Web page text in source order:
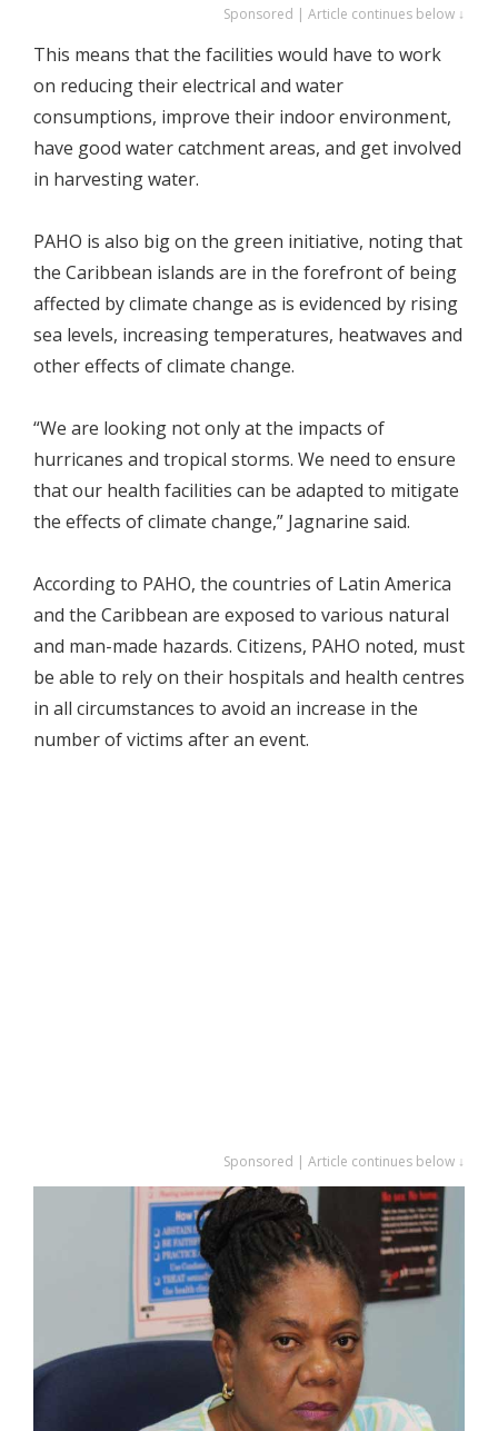
Sponsored | Article continues below ↓
This means that the facilities would have to work
on reducing their electrical and water
consumptions, improve their indoor environment,
have good water catchment areas, and get involved
in harvesting water.
PAHO is also big on the green initiative, noting that
the Caribbean islands are in the forefront of being
affected by climate change as is evidenced by rising
sea levels, increasing temperatures, heatwaves and
other effects of climate change.
“We are looking not only at the impacts of
hurricanes and tropical storms. We need to ensure
that our health facilities can be adapted to mitigate
the effects of climate change,” Jagnarine said.
According to PAHO, the countries of Latin America
and the Caribbean are exposed to various natural
and man-made hazards. Citizens, PAHO noted, must
be able to rely on their hospitals and health centres
in all circumstances to avoid an increase in the
number of victims after an event.
Sponsored | Article continues below ↓